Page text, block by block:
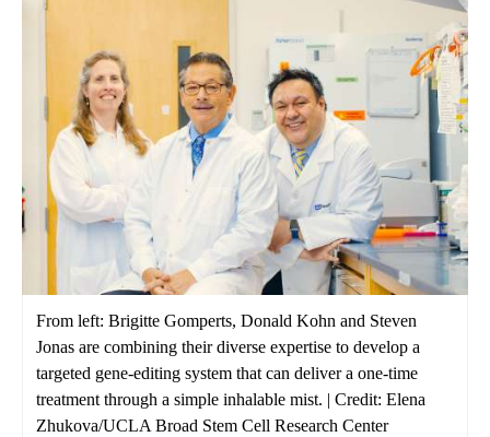
From left: Brigitte Gomperts, Donald Kohn and Steven
Jonas are combining their diverse expertise to develop a
targeted gene-editing system that can deliver a one-time
treatment through a simple inhalable mist. | Credit: Elena
Zhukova/UCLA Broad Stem Cell Research Center